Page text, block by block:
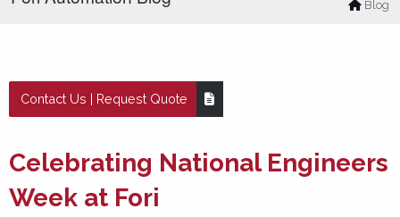
Blog
Contact Us | Request Quote
Celebrating National Engineers
Week at Fori